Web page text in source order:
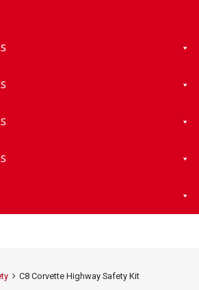
C8 Corvette Highway Safety Kit